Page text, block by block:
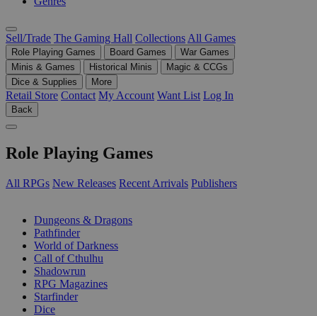
Sell/Trade The Gaming Hall Collections All Games
Role Playing Games Board Games
War Games
Minis & Games
Historical Minis
Magic & CCGs
Dice & Supplies
More
Retail Store Contact My Account Want List Log In
Back
Role Playing Games
All RPGs New Releases Recent Arrivals Publishers
Dungeons & Dragons
Pathfinder
World of Darkness
Call of Cthulhu
Shadowrun
RPG Magazines
Starfinder
Dice